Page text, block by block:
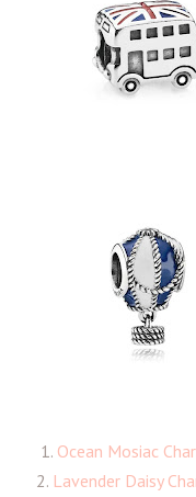
1. Ocean Mosiac
2. Lavender Daisy